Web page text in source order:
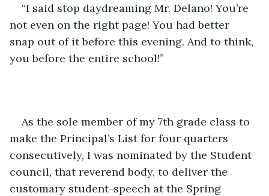
“I said stop daydreaming Mr. Delano! You’re
not even on the right page! You had better
snap out of it before this evening. And to think,
you before the entire school!”
As the sole member of my 7th grade class to
make the Principal’s List for four quarters
consecutively, I was nominated by the Student
council, that reverend body, to deliver the
customary student-speech at the Spring